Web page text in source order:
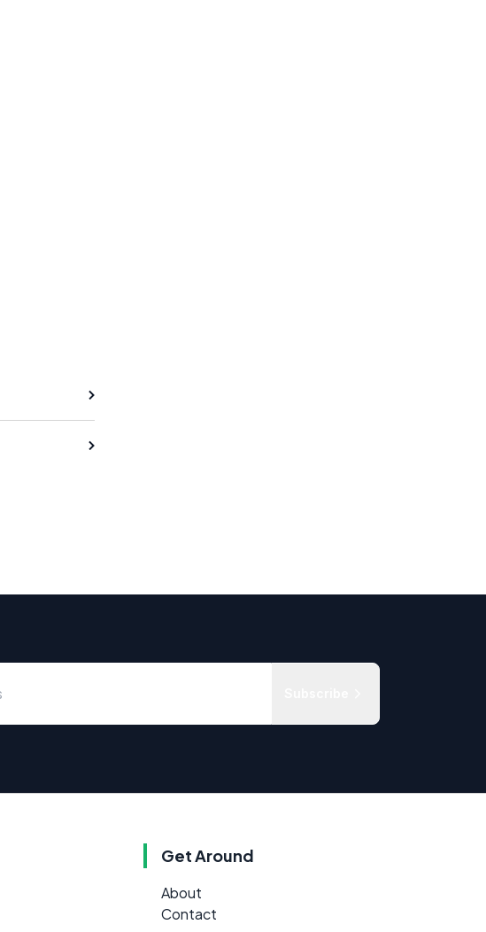
Get Around
About
Contact